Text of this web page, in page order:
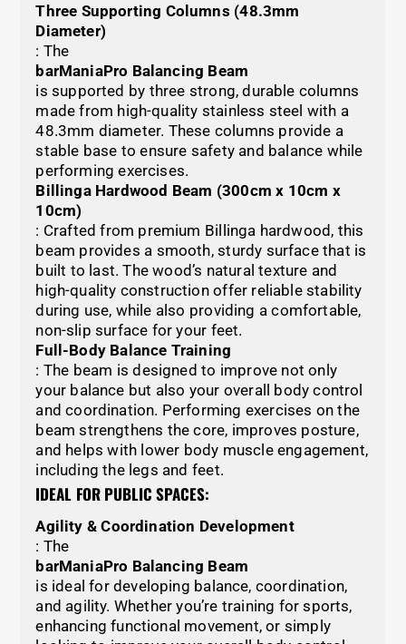
Three Supporting Columns (48.3mm
Diameter)
: The
barManiaPro Balancing Beam
is supported by three strong, durable columns
made from high-quality stainless steel with a
48.3mm diameter. These columns provide a
stable base to ensure safety and balance while
performing exercises.
Billinga Hardwood Beam (300cm x 10cm x
10cm)
: Crafted from premium Billinga hardwood, this
beam provides a smooth, sturdy surface that is
built to last. The wood’s natural texture and
high-quality construction offer reliable stability
during use, while also providing a comfortable,
non-slip surface for your feet.
Full-Body Balance Training
: The beam is designed to improve not only
your balance but also your overall body control
and coordination. Performing exercises on the
beam strengthens the core, improves posture,
and helps with lower body muscle engagement,
including the legs and feet.
IDEAL FOR PUBLIC SPACES:
Agility & Coordination Development
: The
barManiaPro Balancing Beam
is ideal for developing balance, coordination,
and agility. Whether you’re training for sports,
enhancing functional movement, or simply